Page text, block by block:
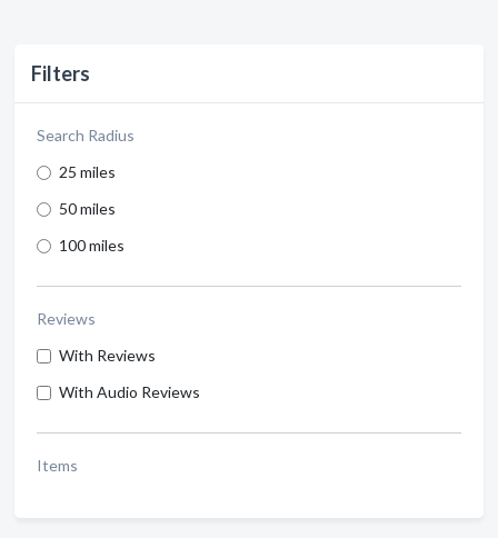
Filters
Search Radius
25 miles
50 miles
100 miles
Reviews
With Reviews
With Audio Reviews
Items